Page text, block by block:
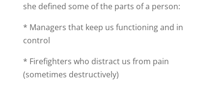
she defined some of the parts of a person:
* Managers that keep us functioning and in
control
* Firefighters who distract us from pain
(sometimes destructively)